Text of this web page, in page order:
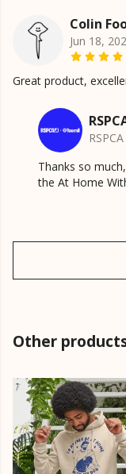
Colin
Jun 18,
Great product,
Thanks so
the At Home
Other